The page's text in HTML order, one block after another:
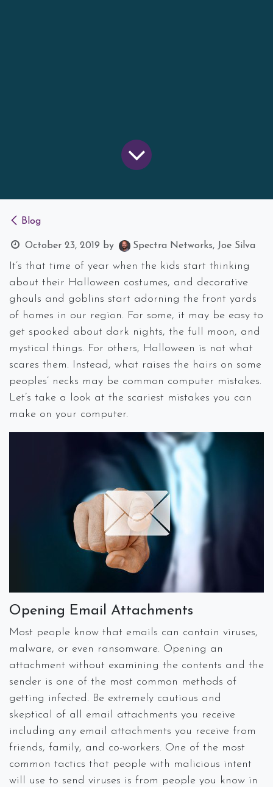
Blog
October 23, 2019 by Spectra Networks, Joe Silva
It’s that time of year when the kids start thinking
about their Halloween costumes, and decorative
ghouls and goblins start adorning the front yards
of homes in our region. For some, it may be easy to
get spooked about dark nights, the full moon, and
mystical things. For others, Halloween is not what
scares them. Instead, what raises the hairs on some
peoples’ necks may be common computer mistakes.
Let’s take a look at the scariest mistakes you can
make on your computer.
Opening Email Attachments
Most people know that emails can contain viruses,
malware, or even ransomware. Opening an
attachment without examining the contents and the
sender is one of the most common methods of
getting infected. Be extremely cautious and
skeptical of all email attachments you receive
including any email attachments you receive from
friends, family, and co-workers. One of the most
common tactics that people with malicious intent
will use to send viruses is from people you know in